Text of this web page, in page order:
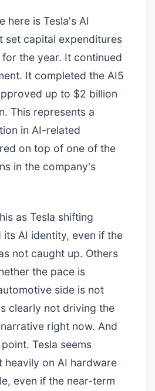
here is Tesla's AI
set capital expenditures
the year. It continued
It completed the AI5
up to $2 billion
This represents a
in AI-related
on top of one of the
in the company's
as Tesla shifting
AI identity, even if the
not caught up. Others
the pace is
side is not
clearly not driving the
right now. And
Tesla seems
heavily on AI hardware
even if the near-term